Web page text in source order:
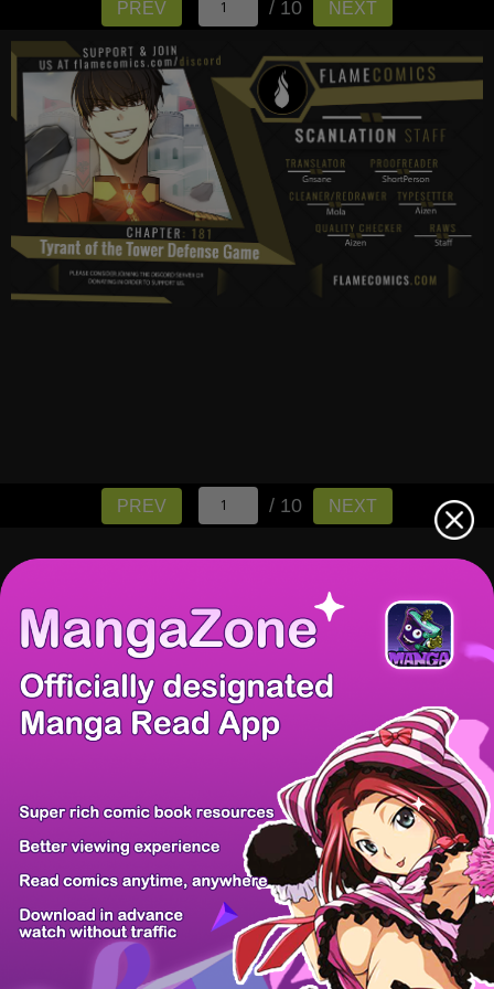
PREV / 10 NEXT
PREV / 10 NEXT
There're 0 tsukkomis